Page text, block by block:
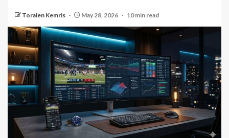
Toralen Kemris May 28, 2026 10 min read